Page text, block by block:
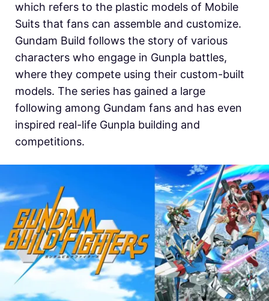
which refers to the plastic models of Mobile
Suits that fans can assemble and customize.
Gundam Build follows the story of various
characters who engage in Gunpla battles,
where they compete using their custom-built
models. The series has gained a large
following among Gundam fans and has even
inspired real-life Gunpla building and
competitions.